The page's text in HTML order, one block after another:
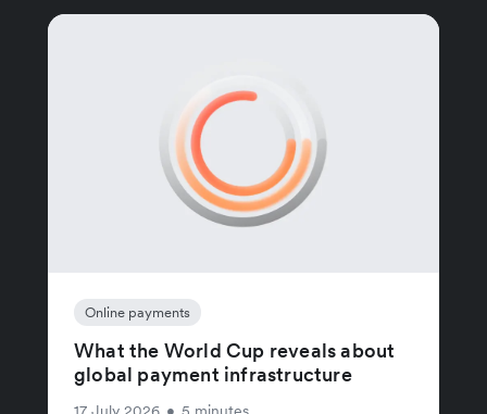
Online payments
What the World Cup reveals about
global payment infrastructure